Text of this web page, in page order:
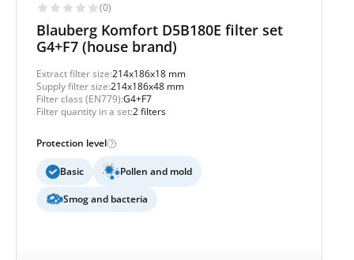
(0)
Blauberg Komfort D5B180E filter set
G4+F7 (house brand)
Extract filter size:214x186x18 mm
Supply filter size:214x186x48 mm
Filter class (EN779):G4+F7
Filter quantity in a set:2 filters
Protection level
Basic Pollen and mold
Smog and bacteria